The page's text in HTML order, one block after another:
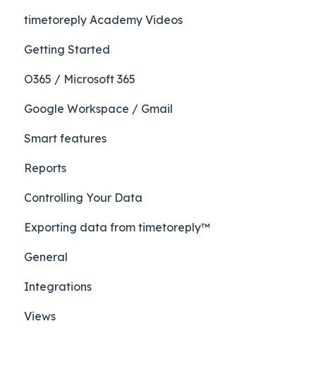
timetoreply Academy Videos
Getting Started
O365 / Microsoft 365
Google Workspace / Gmail
Smart features
Reports
Controlling Your Data
Exporting data from timetoreply™
General
Integrations
Views